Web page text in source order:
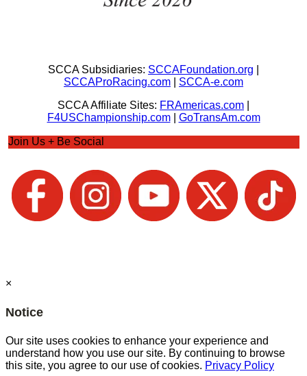
SCCA Subsidiaries: SCCAFoundation.org
SCCAProRacing.com
SCCA-e.com
SCCA Affiliate Sites: FRAmericas.com
F4USChampionship.com| GoTransAm.com
Join Us + Be Social
×
Notice
Our site uses cookies to enhance your experience and
understand how you use our site. By continuing to browse
this site, you agree to our use of cookies. Privacy Policy